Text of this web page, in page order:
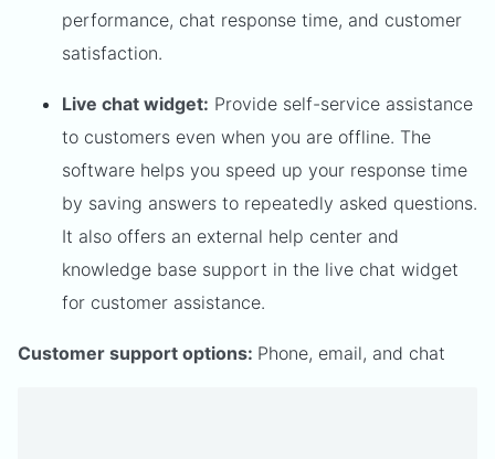
performance, chat response time, and customer
satisfaction.
Live chat widget: Provide self-service assistance
to customers even when you are offline. The
software helps you speed up your response time
by saving answers to repeatedly asked questions.
It also offers an external help center and
knowledge base support in the live chat widget
for customer assistance.
Customer support options: Phone, email, and chat